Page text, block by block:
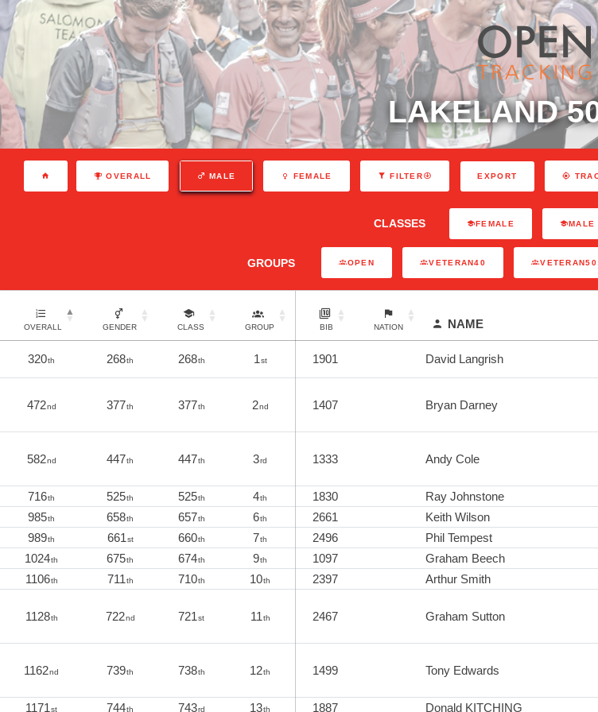
LAKELAND
OVERALL MALE FEMALE FILTER EXPORT
CLASSES FEMALE MALE
GROUPS OPEN VETERAN40 VETERAN50
OVERALL GENDER CLASS GROUP BIB NATION NAME
320th 268th 268th 1st 1901 David Langrish
472nd 377th 377th 2nd 1407 Bryan Darney
582nd 447th 447th 3rd 1333 Andy Cole
716th 525th 525th 4th 1830 Ray Johnstone
985th 658th 657th 6th 2661 Keith Wilson
989th 661st 660th 7th 2496 Phil Tempest
1024th 675th 674th 9th 1097 Graham Beech
1106th 711th 710th 10th 2397 Arthur Smith
1128th 722nd 721st 11th 2467 Graham Sutton
1162nd 739th 738th 12th 1499 Tony Edwards
1171st 744th 743rd 13th 1887 Donald KITCHING